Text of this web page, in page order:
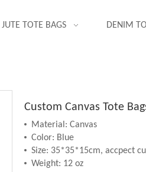
JUTE TOTE BAGS DENIM
Custom Canvas Tote
Material: Canvas
Color: Blue
Size: 35*35*15cm, accpect
Weight: 12 oz